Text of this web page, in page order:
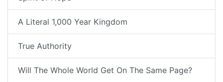
A Literal 1,000 Year Kingdom
True Authority
Will The Whole World Get On The Same Page?